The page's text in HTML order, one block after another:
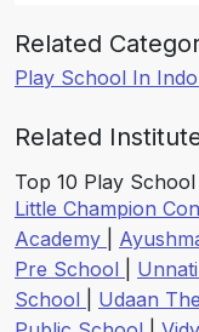
Related
Play School In
Related
Top 10 Play
Little Champion
Academy
Pre School
School
Udaan